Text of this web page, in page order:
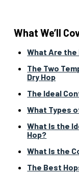
What We’ll
What Are
The Two
Dry Hop
The Ideal
What Types
What Is the
Hop?
What Is the
The Best